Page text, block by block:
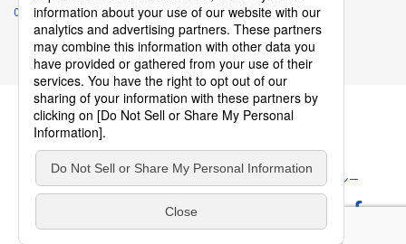
Shareholder personal information
・
For management of shareholders based on laws and regulations
・
To contact and deliver documents to shareholders
Personal information of job applicants
・
To send recruitment information to applicants for employment
For recruitment selection
・
For management of recruiting operations at the Company
・
Other measures in accordance with the provisions of laws and
regulations, or orders and instructions based on laws and
regulations of authorities with legal authority
Contact
IR Policy
Disclaimer
ソーシャルメディアポリシー
Terms of Service